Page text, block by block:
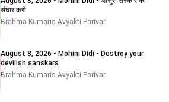
संघार करो
Brahma Kumaris Avyakti Parivar
August 8, 2026 - Mohini Didi - Destroy your
devilish sanskars
Brahma Kumaris Avyakti Parivar